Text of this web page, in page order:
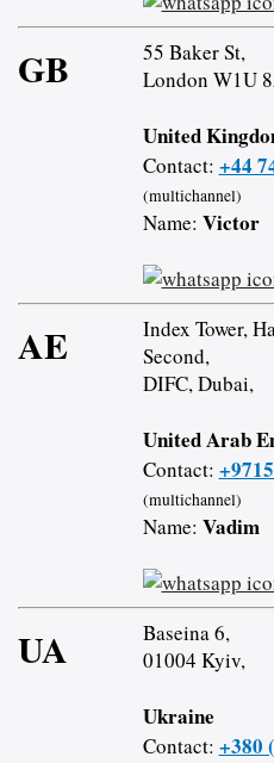
GB
55 Baker St,
London W1U
United
Contact: +44
(multichannel)
Name: Victor
AE
Index Tower,
Second,
DIFC, Dubai,
United Arab
Contact:
(multichannel)
Name: Vadim
UA
Baseina 6,
01004 Kyiv,
Ukraine
Contact: +380